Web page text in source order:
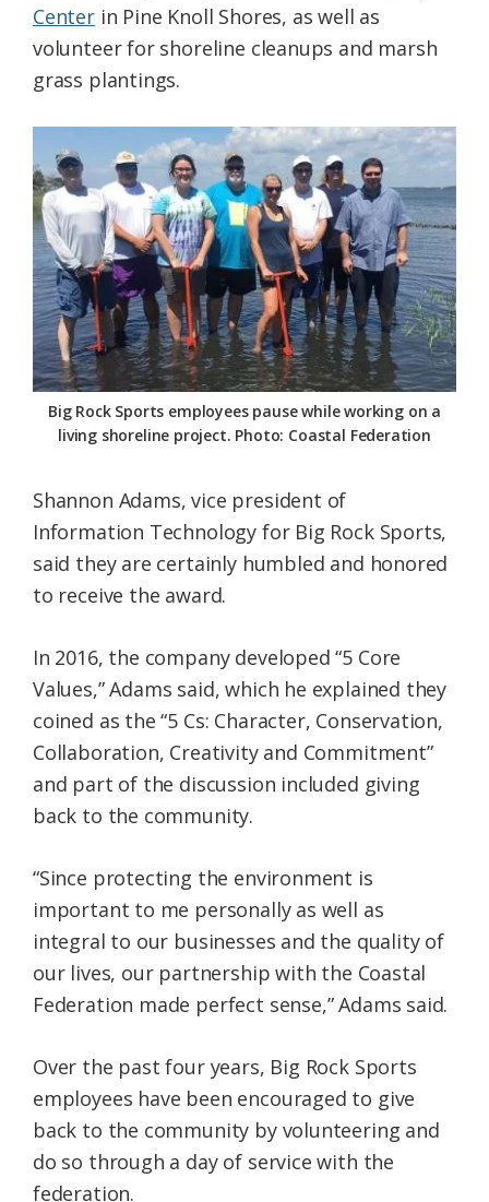
Centerin Pine Knoll Shores, as well as
volunteer for shoreline cleanups and marsh
grass plantings.
Big Rock Sports employees pause while working on a
living shoreline project. Photo: Coastal Federation
Shannon Adams, vice president of
Information Technology for Big Rock Sports,
said they are certainly humbled and honored
to receive the award.
In 2016, the company developed “5 Core
Values,” Adams said, which he explained they
coined as the “5 Cs: Character, Conservation,
Collaboration, Creativity and Commitment”
and part of the discussion included giving
back to the community.
“Since protecting the environment is
important to me personally as well as
integral to our businesses and the quality of
our lives, our partnership with the Coastal
Federation made perfect sense,” Adams said.
Over the past four years, Big Rock Sports
employees have been encouraged to give
back to the community by volunteering and
do so through a day of service with the
federation.